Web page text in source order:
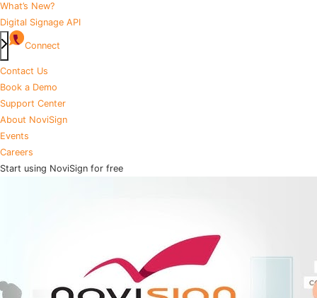
What’s New?
Digital Signage API
Connect
Contact Us
Book a Demo
Support Center
About NoviSign
Events
Careers
Start using NoviSign for free